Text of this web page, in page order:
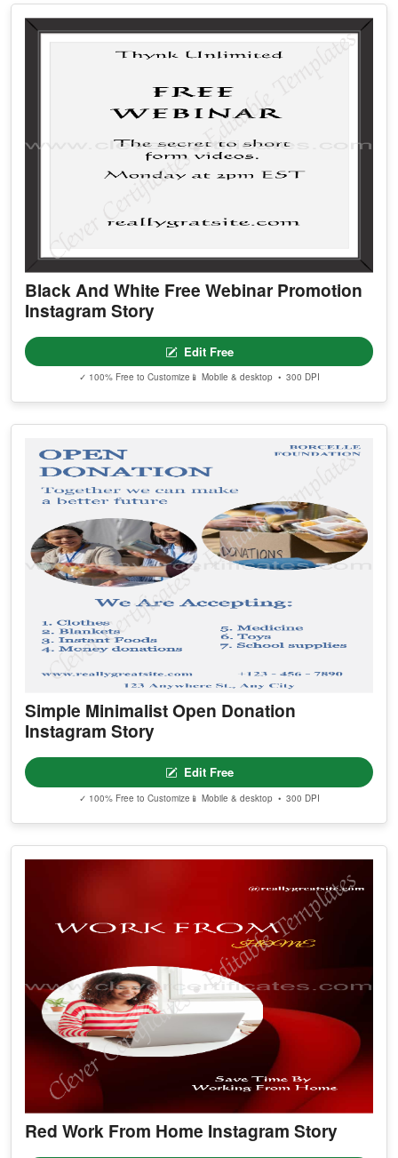
Black And White Free Webinar Promotion
Instagram Story
Edit Free
✓ 100% Free to Customize 📱 Mobile & desktop • 300 DPI
Simple Minimalist Open Donation
Instagram Story
Edit Free
✓ 100% Free to Customize 📱 Mobile & desktop • 300 DPI
Red Work From Home Instagram Story